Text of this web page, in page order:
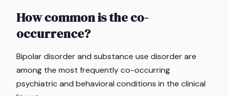
How common is the co-
occurrence?
Bipolar disorder and substance use disorder are
among the most frequently co-occurring
psychiatric and behavioral conditions in the clinical